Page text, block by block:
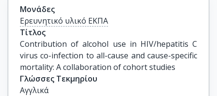
Μονάδες
Ερευνητικό υλικό ΕΚΠΑ
Τίτλος
Contribution of alcohol use in HIV/hepatitis C
virus co-infection to all-cause and cause-specific
mortality: A collaboration of cohort studies
Γλώσσες Τεκμηρίου
Αγγλικά